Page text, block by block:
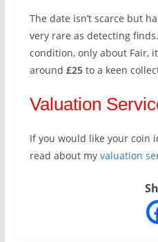
The date isn’t scarce but
very rare as detecting
condition, only about Fair,
around £25to a keen
Valuation
If you would like your coin
read about my valuation